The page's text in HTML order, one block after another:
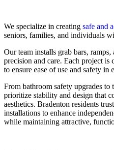
We specialize in creating safe and
seniors, families, and individuals
Our team installs grab bars,
precision and care. Each project is
to ensure ease of use and safety in
From bathroom safety upgrades
prioritize stability and design that
aesthetics. Bradenton residents
installations to enhance
while maintaining attractive,